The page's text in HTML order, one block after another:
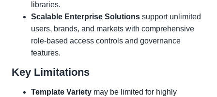
libraries.
Scalable Enterprise Solutions support unlimited
users, brands, and markets with comprehensive
role-based access controls and governance
features.
Key Limitations
Template Variety may be limited for highly